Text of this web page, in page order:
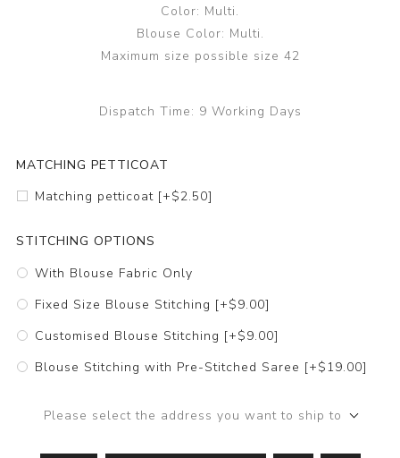
Color: Multi.
Blouse Color: Multi.
Maximum size possible size 42
Dispatch Time: 9 Working Days
MATCHING PETTICOAT
Matching petticoat [+$2.50]
STITCHING OPTIONS
With Blouse Fabric Only
Fixed Size Blouse Stitching [+$9.00]
Customised Blouse Stitching [+$9.00]
Blouse Stitching with Pre-Stitched Saree [+$19.00]
Please select the address you want to ship to